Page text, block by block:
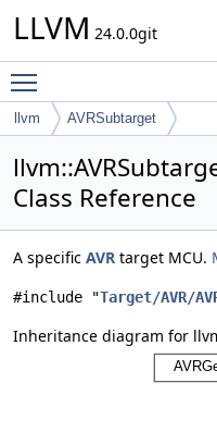
LLVM 24.0.0git
llvm AVRSubtarget
Class Reference
A specific AVR target MCU.
#include "Target/AVR/
Inheritance diagram for